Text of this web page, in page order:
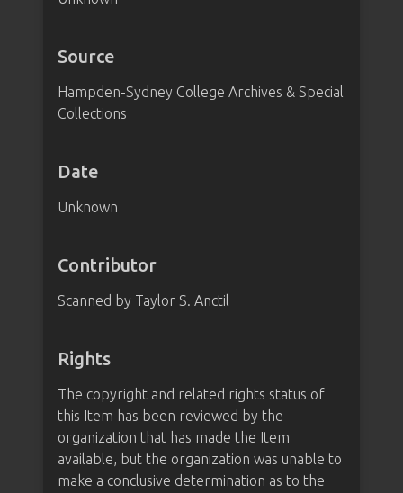
Source
Hampden-Sydney College Archives & Special
Collections
Date
Unknown
Contributor
Scanned by Taylor S. Anctil
Rights
The copyright and related rights status of
this Item has been reviewed by the
organization that has made the Item
available, but the organization was unable to
make a conclusive determination as to the